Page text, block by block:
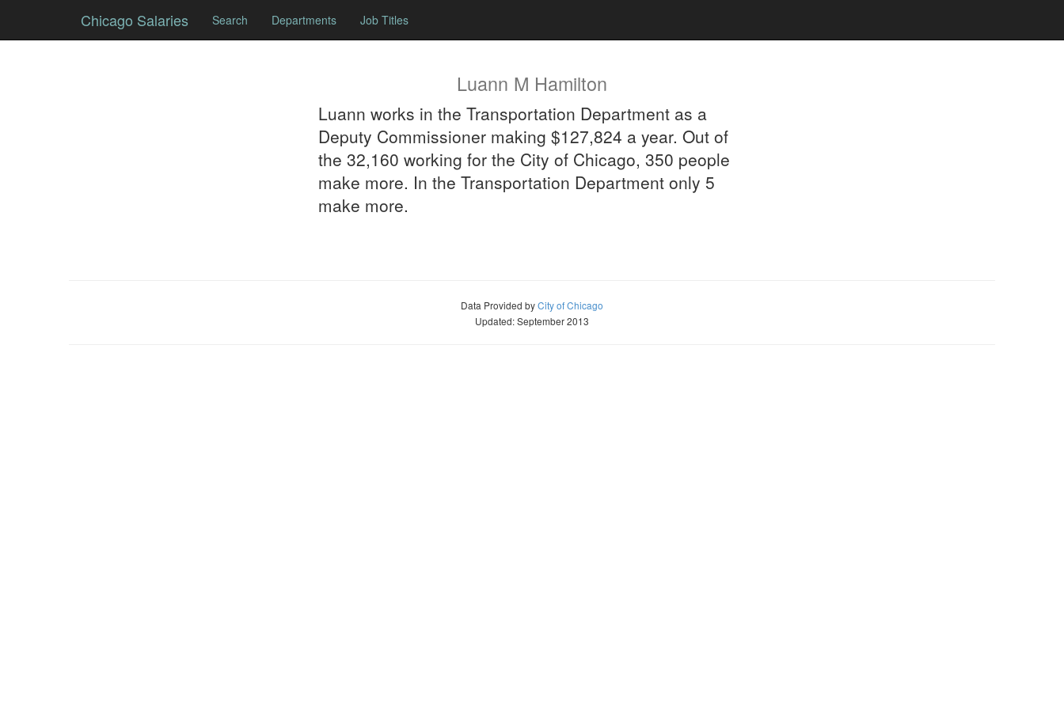
Chicago Salaries Search Departments Job Titles
Luann M Hamilton
Luann works in the Transportation Department as a
Deputy Commissioner making $127,824 a year. Out of
the 32,160 working for the City of Chicago, 350 people
make more. In the Transportation Department only 5
make more.
Data Provided byCity of Chicago
Updated: September 2013